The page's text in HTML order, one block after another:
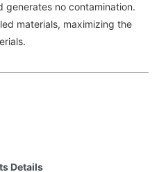
no contamination.
materials, maximizing the
Details